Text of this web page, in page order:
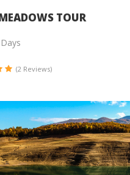
TOUR
(2 Reviews)